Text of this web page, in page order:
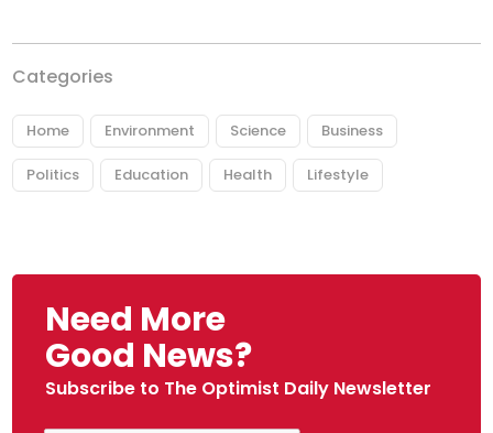
Categories
Home Environment Science Business
Politics Education Health Lifestyle
Need More
Good News?
Subscribe to The Optimist Daily Newsletter